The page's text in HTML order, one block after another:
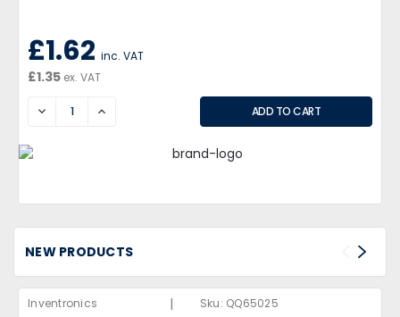
£1.62 inc. VAT
£1.35 ex. VAT
DECREASEINCREASE
NEW PRODUCTS
Inventronics | Sku: QQ65025